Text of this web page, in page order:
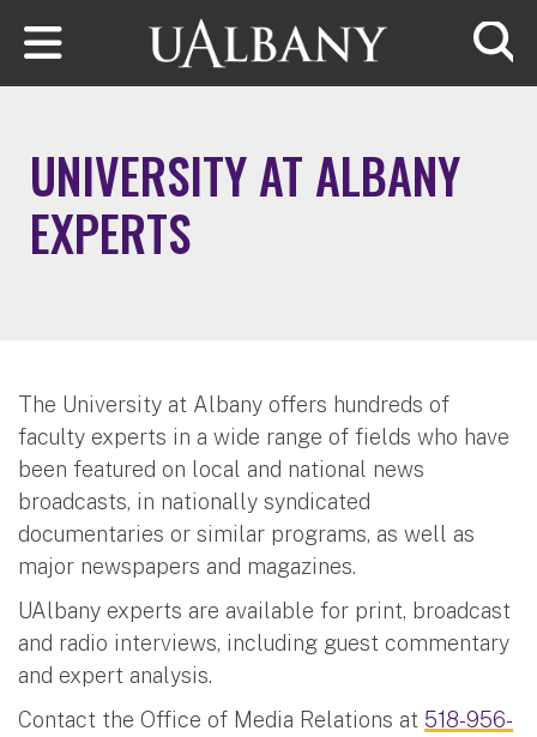
Skip to main content
UNIVERSITY AT ALBANY
EXPERTS
The University at Albany offers hundreds of
faculty experts in a wide range of fields who have
been featured on local and national news
broadcasts, in nationally syndicated
documentaries or similar programs, as well as
major newspapers and magazines.
UAlbany experts are available for print, broadcast
and radio interviews, including guest commentary
and expert analysis.
Contact the Office of Media Relations at 518-956-